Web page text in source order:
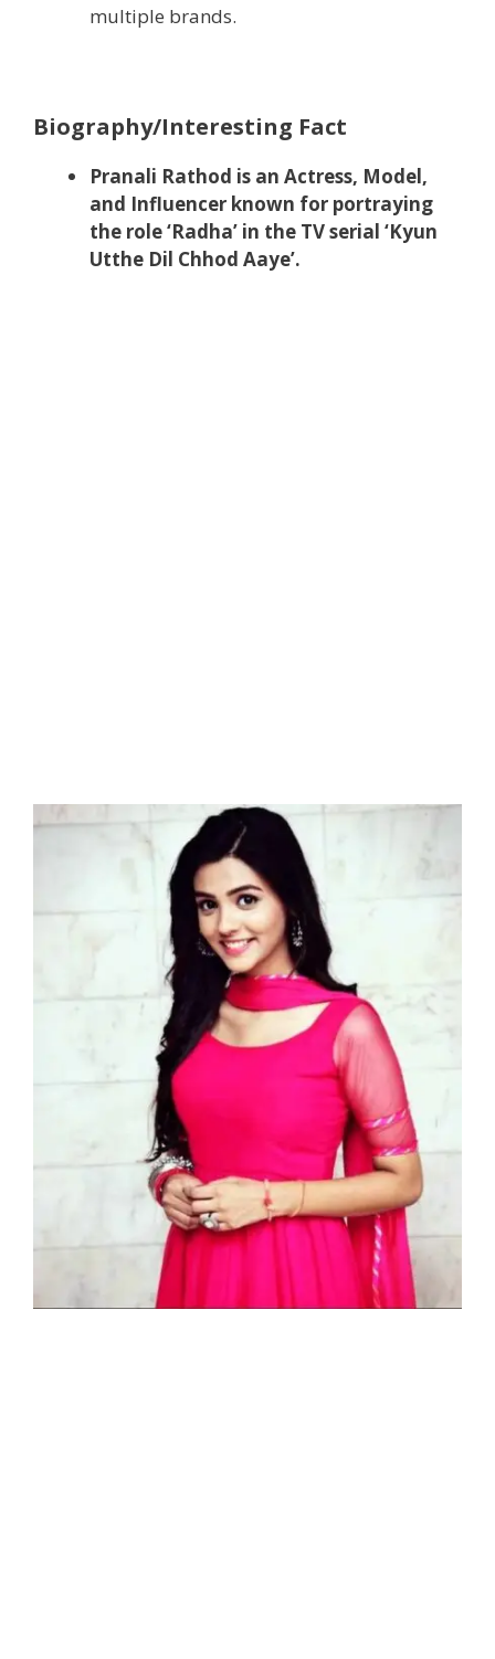
multiple brands.
Biography/Interesting Fact
Pranali Rathod is an Actress, Model,
and Influencer known for portraying
the role ‘Radha’ in the TV serial ‘Kyun
Utthe Dil Chhod Aaye’.